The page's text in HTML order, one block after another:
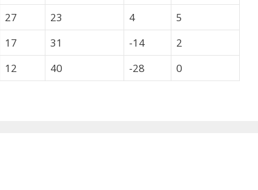
27 23 4
5
17 31 -14
2
12 40 -28 0